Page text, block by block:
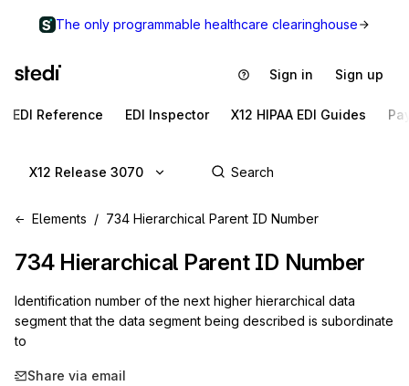
The only programmable healthcare clearinghouse
Sign in Sign up
EDI Reference EDI Inspector X12 HIPAA EDI Guides
X12 Release 3070
Elements 734 Hierarchical Parent ID Number
734 Hierarchical Parent ID Number
Identification number of the next higher hierarchical data
segment that the data segment being described is subordinate
to
Share via email